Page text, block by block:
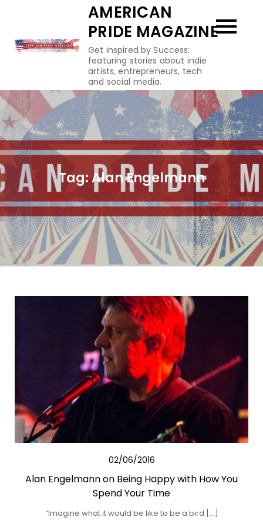
content
AMERICAN
PRIDE MAGAZINE
Get inspired by Success:
featuring stories about indie
artists, entrepreneurs, tech
and social media.
Tag:Alan Engelmann
02/06/2016
Alan Engelmann on Being Happy with How You
Spend Your Time
“Imagine what it would be like to be a bird […]